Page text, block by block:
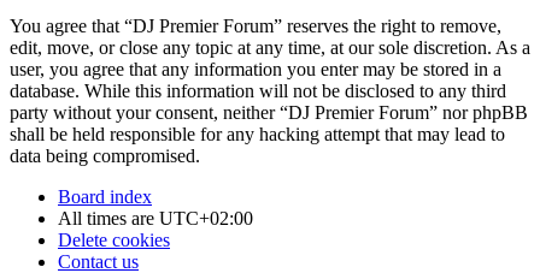
You agree that “DJ Premier Forum” reserves the right to remove,
edit, move, or close any topic at any time, at our sole discretion. As a
user, you agree that any information you enter may be stored in a
database. While this information will not be disclosed to any third
party without your consent, neither “DJ Premier Forum” nor phpBB
shall be held responsible for any hacking attempt that may lead to
data being compromised.
Board index
All times are UTC+02:00
Delete cookies
Contact us